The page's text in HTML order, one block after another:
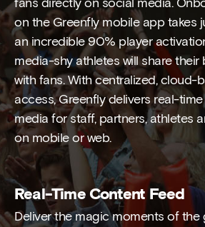
fans directly on social media.
on the Greenfly mobile app takes
an incredible 90% player
media-shy athletes will share
with fans. With centralized, cloud-
access, Greenfly delivers real-
media for staff, partners, athletes
on mobile or web.
Real-Time Content Feed
Deliver the magic moments of the